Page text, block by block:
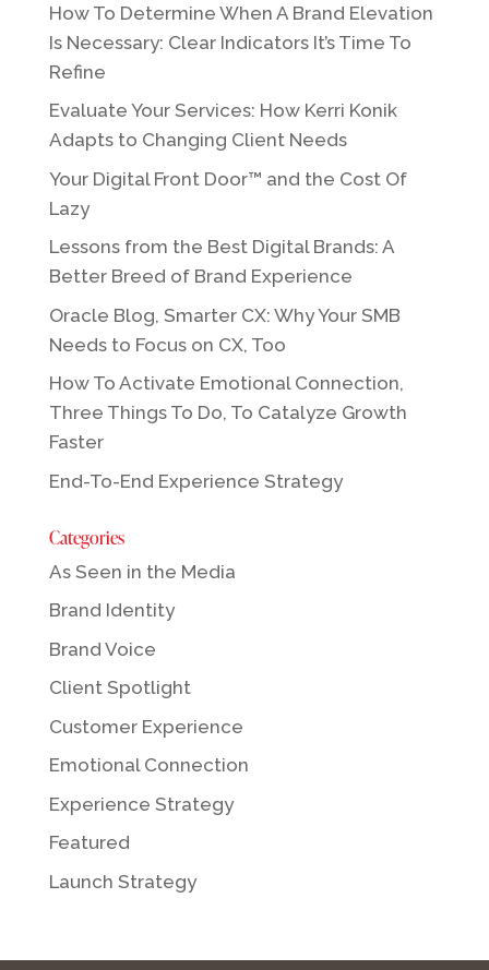
How To Determine When A Brand Elevation
Is Necessary: Clear Indicators It’s Time To
Refine
Evaluate Your Services: How Kerri Konik
Adapts to Changing Client Needs
Your Digital Front Door™ and the Cost Of
Lazy
Lessons from the Best Digital Brands: A
Better Breed of Brand Experience
Oracle Blog, Smarter CX: Why Your SMB
Needs to Focus on CX, Too
How To Activate Emotional Connection,
Three Things To Do, To Catalyze Growth
Faster
End-To-End Experience Strategy
Categories
As Seen in the Media
Brand Identity
Brand Voice
Client Spotlight
Customer Experience
Emotional Connection
Experience Strategy
Featured
Launch Strategy